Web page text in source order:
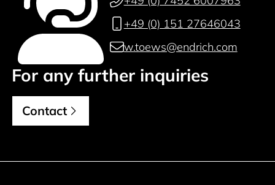
+49 (0) 151 27646043
w.toews@endrich.com
For any further inquiries
Contact